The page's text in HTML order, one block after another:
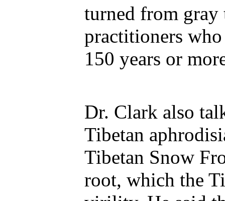
turned from gray
practitioners
150 years or
Dr. Clark also
Tibetan
Tibetan Snow
root, which the